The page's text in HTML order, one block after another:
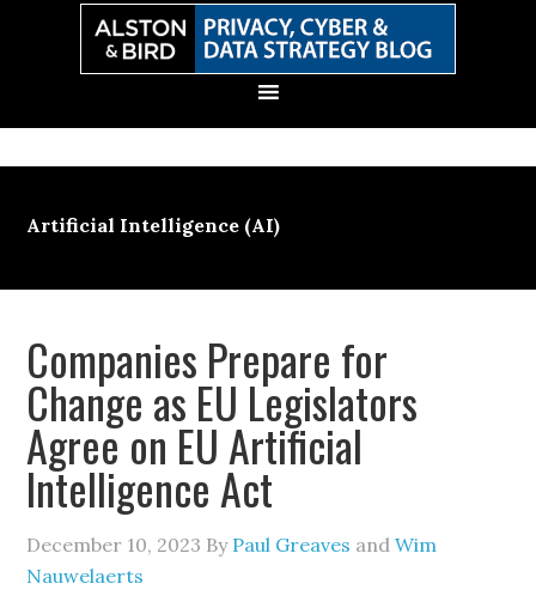
Artificial Intelligence (AI)
Companies Prepare for
Change as EU Legislators
Agree on EU Artificial
Intelligence Act
December 10, 2023 By Paul Greaves andWim
Nauwelaerts